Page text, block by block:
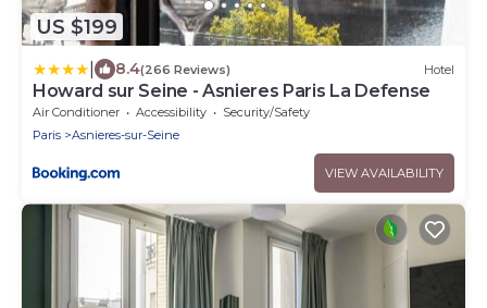
US $199
8.4(266 Reviews) Hotel
Howard sur Seine - Asnieres Paris La Defense
Air Conditioner Accessibility
Security/Safety
Paris
Asnieres-sur-Seine
VIEW AVAILABILITY